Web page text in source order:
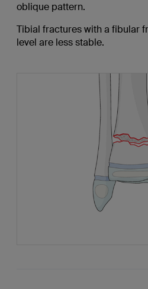
oblique pattern.
Tibial fractures with a fibular
level are less stable.